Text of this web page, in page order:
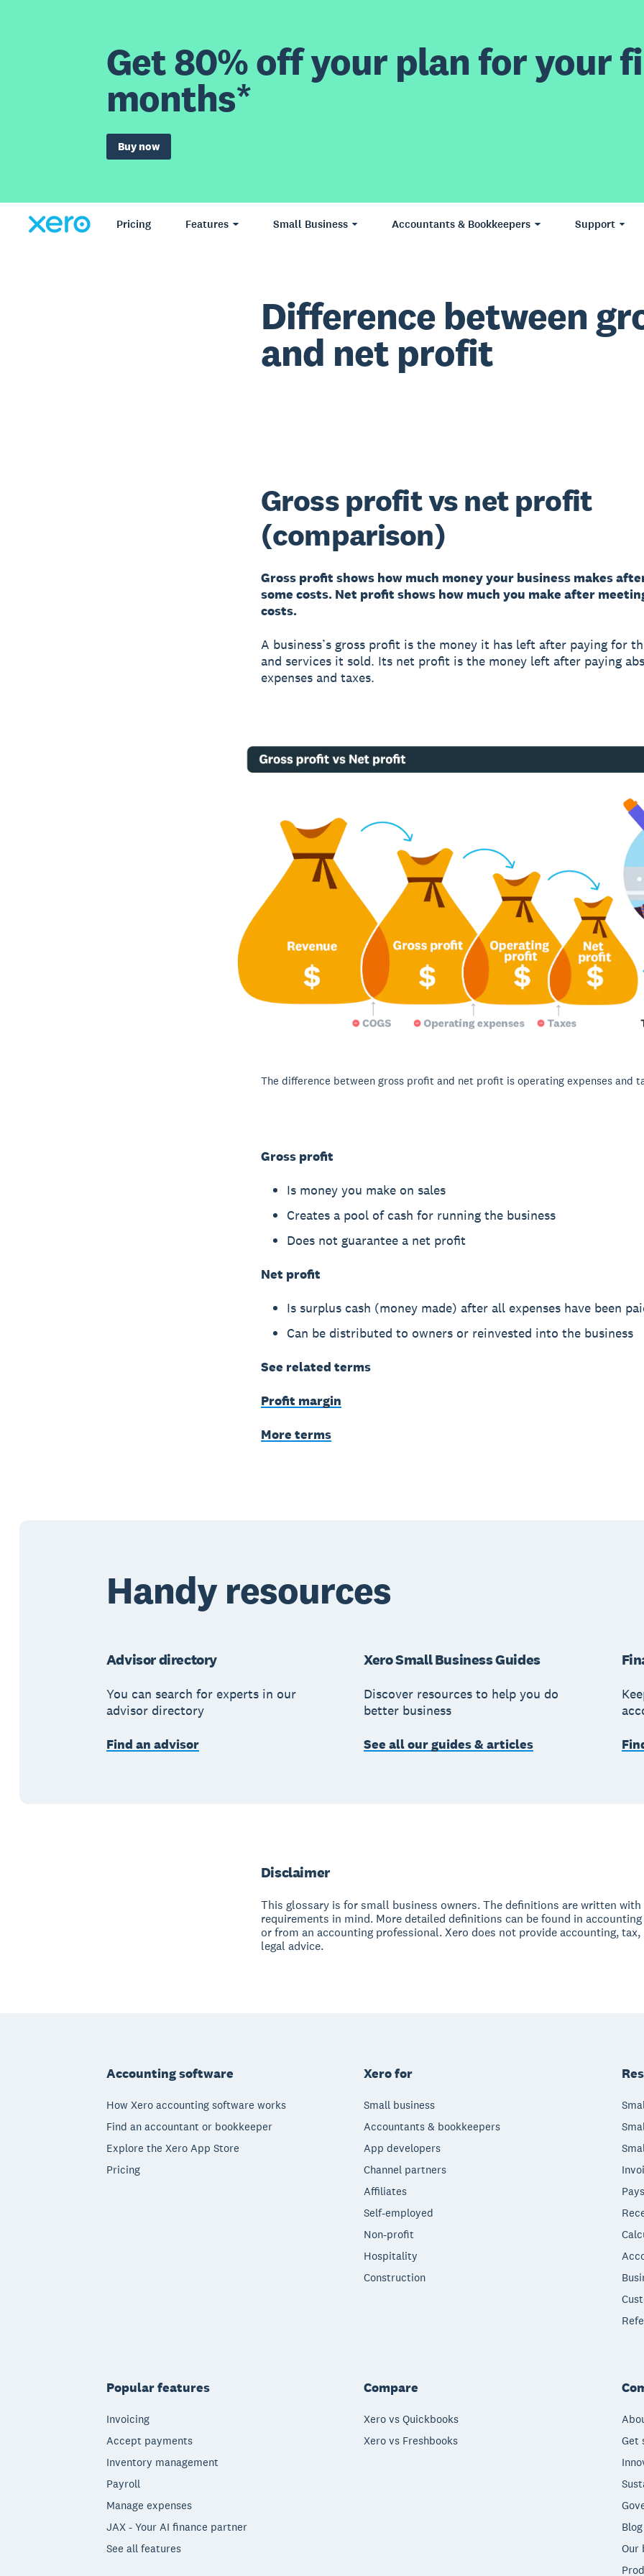
Get 80% off your plan for your
months*
Buy now
Pricing Features Small Business Accountants & Bookkeepers Support
Difference between
and net profit
Gross profit vs net profit
(comparison)
Gross profit shows how much money your business makes
some costs. Net profit shows how much you make after
costs.
A business’s gross profit is the money it has left after paying for
and services it sold. Its net profit is the money left after paying
expenses and taxes.
The difference between gross profit and net profit is operating expenses and
Gross profit
Is money you make on sales
Creates a pool of cash for running the business
Does not guarantee a net profit
Net profit
Is surplus cash (money made) after all expenses have been
Can be distributed to owners or reinvested into the business
See related terms
Profit margin
More terms
Handy resources
Advisor directory
You can search for experts in our
advisor directory
Find an advisor
Xero Small Business Guides
Discover resources to help you do
better business
See all our guides & articles
Disclaimer
This glossary is for small business owners. The definitions are written
requirements in mind. More detailed definitions can be found in
or from an accounting professional. Xero does not provide accounting,
legal advice.
Accounting software
How Xero accounting software works
Find an accountant or bookkeeper
Explore the Xero App Store
Pricing
Xero for
Small business
Accountants & bookkeepers
App developers
Channel partners
Affiliates
Self-employed
Non-profit
Hospitality
Construction
Popular features
Invoicing
Accept payments
Inventory management
Payroll
Manage expenses
JAX - Your AI finance partner
See all features
Compare
Xero vs Quickbooks
Xero vs Freshbooks
Get
Blog
Our